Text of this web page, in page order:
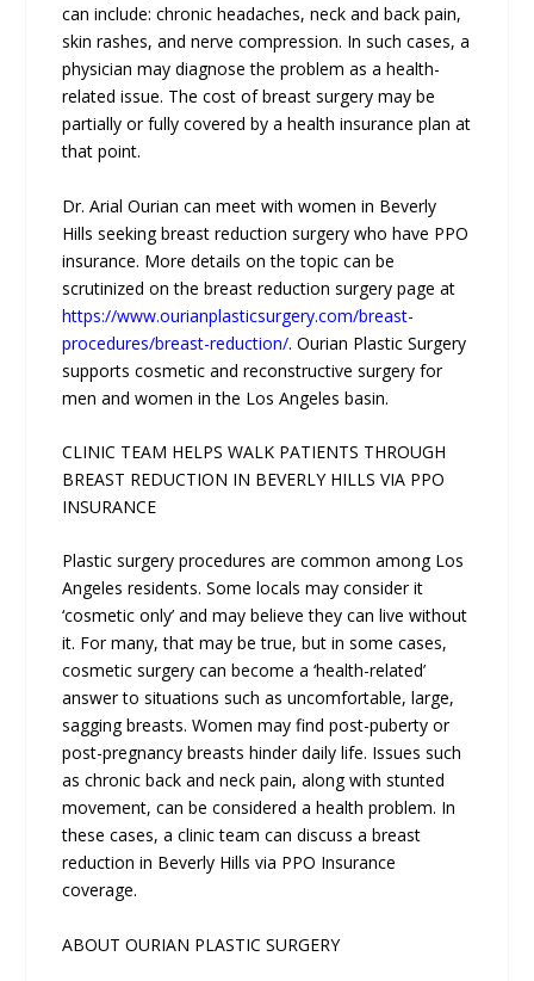
can include: chronic headaches, neck and back pain,
skin rashes, and nerve compression. In such cases, a
physician may diagnose the problem as a health-
related issue. The cost of breast surgery may be
partially or fully covered by a health insurance plan at
that point.
Dr. Arial Ourian can meet with women in Beverly
Hills seeking breast reduction surgery who have PPO
insurance. More details on the topic can be
scrutinized on the breast reduction surgery page at
https://www.ourianplasticsurgery.com/breast-
procedures/breast-reduction/. Ourian Plastic Surgery
supports cosmetic and reconstructive surgery for
men and women in the Los Angeles basin.
CLINIC TEAM HELPS WALK PATIENTS THROUGH
BREAST REDUCTION IN BEVERLY HILLS VIA PPO
INSURANCE
Plastic surgery procedures are common among Los
Angeles residents. Some locals may consider it
‘cosmetic only’ and may believe they can live without
it. For many, that may be true, but in some cases,
cosmetic surgery can become a ‘health-related’
answer to situations such as uncomfortable, large,
sagging breasts. Women may find post-puberty or
post-pregnancy breasts hinder daily life. Issues such
as chronic back and neck pain, along with stunted
movement, can be considered a health problem. In
these cases, a clinic team can discuss a breast
reduction in Beverly Hills via PPO Insurance
coverage.
ABOUT OURIAN PLASTIC SURGERY